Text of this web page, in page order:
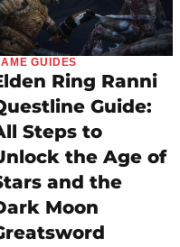
GUIDES
Ring Ranni
Guide:
Steps to
the Age of
and the
Moon